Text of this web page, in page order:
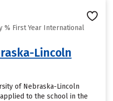
% First Year International
Lincoln
of Nebraska-Lincoln
to the school in the